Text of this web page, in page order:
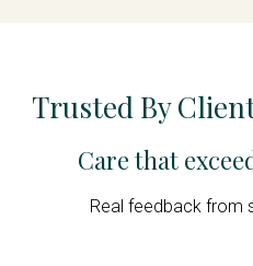
Trusted By
Care that
Real feedback from